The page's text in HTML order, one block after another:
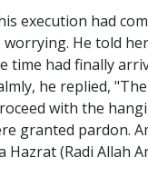
execution had
He told
time had finally
he replied,
with the
granted pardon.
Hazrat (Radi Allah